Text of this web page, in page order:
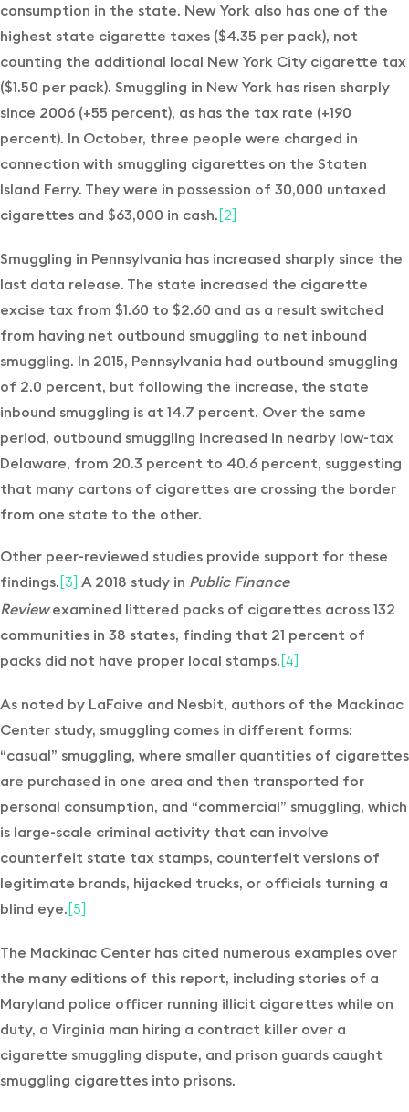
consumption in the state. New York also has one of the
highest state cigarette taxes ($4.35 per pack), not
counting the additional local New York City cigarette tax
($1.50 per pack). Smuggling in New York has risen sharply
since 2006 (+55 percent), as has the tax rate (+190
percent). In October, three people were charged in
connection with smuggling cigarettes on the Staten
Island Ferry. They were in possession of 30,000 untaxed
cigarettes and $63,000 in cash. [2]
Smuggling in Pennsylvania has increased sharply since the
last data release. The state increased the cigarette
excise tax from $1.60 to $2.60 and as a result switched
from having net outbound smuggling to net inbound
smuggling. In 2015, Pennsylvania had outbound smuggling
of 2.0 percent, but following the increase, the state
inbound smuggling is at 14.7 percent. Over the same
period, outbound smuggling increased in nearby low-tax
Delaware, from 20.3 percent to 40.6 percent, suggesting
that many cartons of cigarettes are crossing the border
from one state to the other.
Other peer-reviewed studies provide support for these
findings. [3] A 2018 study in Public Finance
Reviewexamined littered packs of cigarettes across 132
communities in 38 states, finding that 21 percent of
packs did not have proper local stamps. [4]
As noted by LaFaive and Nesbit, authors of the Mackinac
Center study, smuggling comes in different forms:
“casual” smuggling, where smaller quantities of cigarettes
are purchased in one area and then transported for
personal consumption, and “commercial” smuggling, which
is large-scale criminal activity that can involve
counterfeit state tax stamps, counterfeit versions of
legitimate brands, hijacked trucks, or officials turning a
blind eye. [5]
The Mackinac Center has cited numerous examples over
the many editions of this report, including stories of a
Maryland police officer running illicit cigarettes while on
duty, a Virginia man hiring a contract killer over a
cigarette smuggling dispute, and prison guards caught
smuggling cigarettes into prisons.